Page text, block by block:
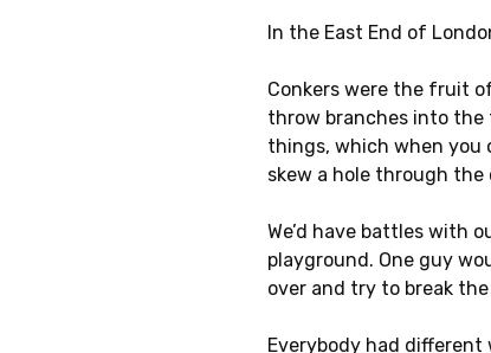
In the East End of
Conkers were the fruit
throw branches into the
things, which when you
skew a hole through
We’d have battles with
playground. One guy
over and try to break the
Everybody had different